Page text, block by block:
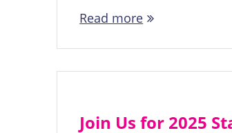
Read more
Join Us for 2025